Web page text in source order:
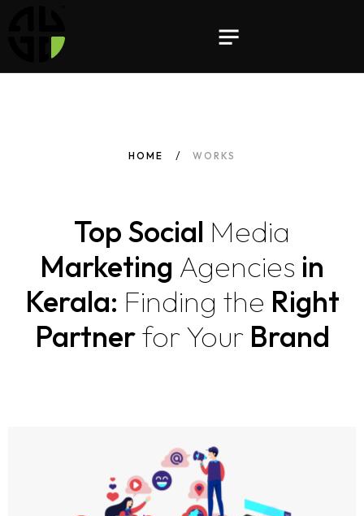
HOME WORKS
Top Social Media
Marketing Agencies in
Kerala: Finding the Right
PartnerforYourBrand